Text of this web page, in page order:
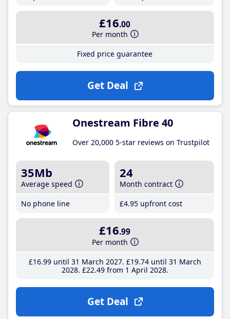
£16.00
Per month
Fixed price guarantee
Get Deal
Onestream Fibre 40
Over 20,000 5-star reviews on Trustpilot
35Mb
Average speed
No phone line
24
Month contract
£4.95 upfront cost
£16.99
Per month
£16.99until 31 March 2027 £19.74until 31 March
2028 £22.49from 1 April 2028
Get Deal